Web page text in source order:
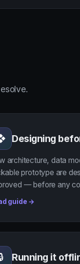
Designing
architecture, data
prototype are
— before any
guide →
Running it